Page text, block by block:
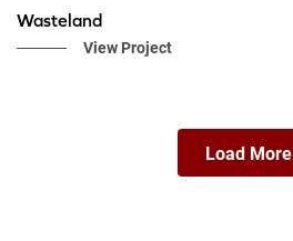
Wasteland
View Project
Load More